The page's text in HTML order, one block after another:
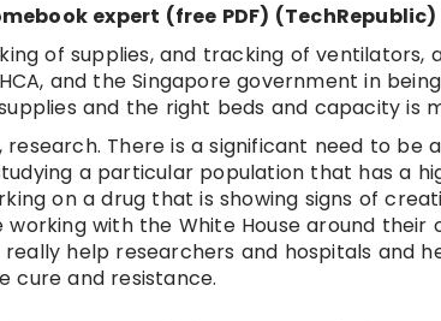
expert (free PDF) (TechRepublic)
of supplies, and tracking of ventilators,
and the Singapore government in
and the right beds and capacity is
research. There is a significant need to
a particular population that has a
on a drug that is showing signs of
working with the White House around
really help researchers and hospitals and
cure and resistance.